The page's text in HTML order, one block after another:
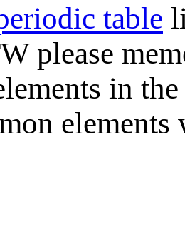
table
please
in